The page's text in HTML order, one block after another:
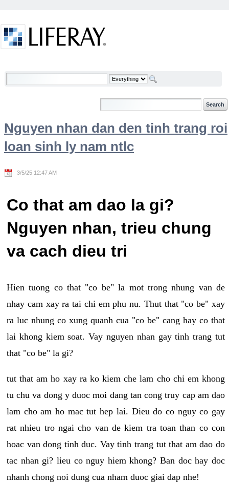
Welcome
Nguyen nhan dan den tinh trang roi
loan sinh ly nam ntlc
3/5/25 12:47 AM
Co that am dao la gi?
Nguyen nhan, trieu chung
va cach dieu tri
Hien tuong co that "co be" la mot trong nhung van de
nhay cam xay ra tai chi em phu nu. Thut that "co be" xay
ra luc nhung co xung quanh cua "co be" cang hay co that
lai khong kiem soat. Vay nguyen nhan gay tinh trang tut
that "co be" la gi?
tut that am ho xay ra ko kiem che lam cho chi em khong
tu chu va dong y duoc moi dang tan cong truy cap am dao
lam cho am ho mac tut hep lai. Dieu do co nguy co gay
rat nhieu tro ngai cho van de kiem tra toan than co con
hoac van dong tinh duc. Vay tinh trang tut that am dao do
tac nhan gi? lieu co nguy hiem khong? Ban doc hay doc
nhanh chong noi dung cua nham duoc giai dap nhe!